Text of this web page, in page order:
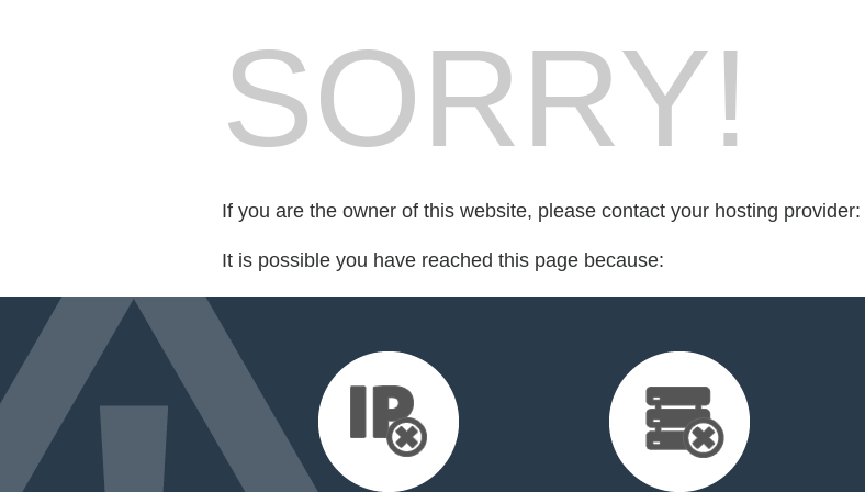
SORRY!
If you are the owner of this website, please contact your hosting provider:
It is possible you have reached this page because: